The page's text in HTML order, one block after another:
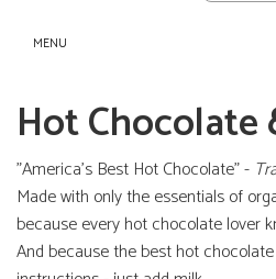
MENU
Hot Chocolate
"America's Best Hot Chocolate" -
Made with only the essentials of
because every hot chocolate lover
And because the best hot